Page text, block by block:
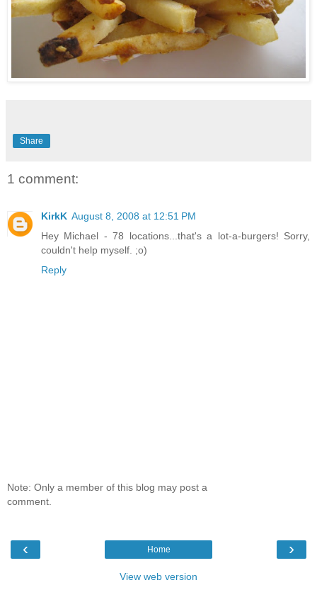
Share
1 comment:
KirkK August 8, 2008 at 12:51 PM
Hey Michael - 78 locations...that's a lot-a-burgers! Sorry,
couldn't help myself. ;o)
Reply
Note: Only a member of this blog may post a
comment.
‹ ›
Home
View web version